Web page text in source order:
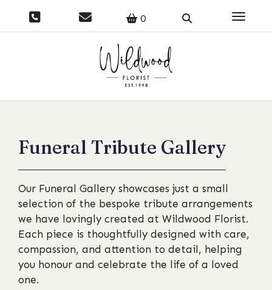
0 Toggle
Funeral Tribute Gallery
Our Funeral Gallery showcases just a small
selection of the bespoke tribute arrangements
we have lovingly created at Wildwood Florist.
Each piece is thoughtfully designed with care,
compassion, and attention to detail, helping
you honour and celebrate the life of a loved
one.